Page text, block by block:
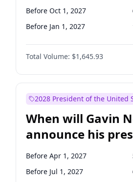
Before Oct 1, 2027
Before Jan 1, 2027
Total Volume: $1,645.93
2028 President of the United
When will Gavin
announce his
candidacy?
Before Apr 1, 2027
Before Jul 1, 2027